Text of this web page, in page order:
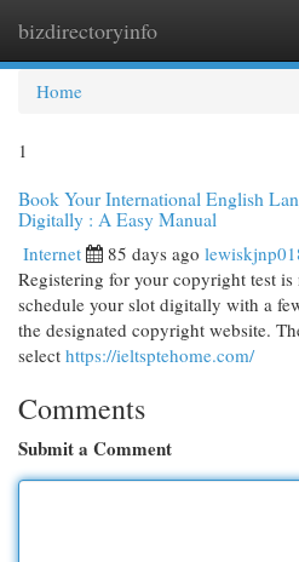
bizdirectoryinfo
Home
1
Book Your International English
Digitally : A Easy Manual
Internet 85 days ago
Registering for your copyright test is
schedule your slot digitally with a
the designated copyright website.
select https://ieltsptehome.com/
Comments
Submit a Comment